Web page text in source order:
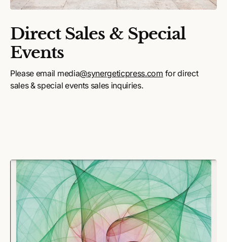
Direct Sales & Special
Events
Please email media@synergeticpress.com for direct
sales & special events sales inquiries.